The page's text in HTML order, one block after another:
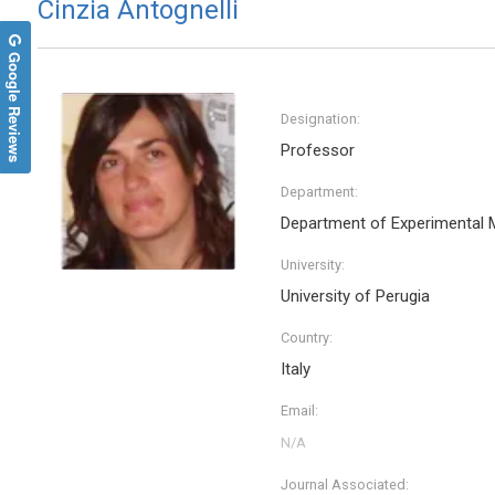
Cinzia Antognelli
Designation:
Professor
Department:
Department of Experimental
University:
University of Perugia
Country:
Italy
Email:
Journal Associated:
Annals of Psychiatry and Treatment
Google Reviews